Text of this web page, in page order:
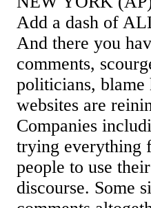
Add a dash of
And there you
comments,
politicians, blame
websites are
Companies
trying everything
people to use
discourse. Some